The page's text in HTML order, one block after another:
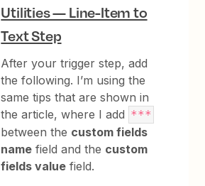
Utilities — Line-Item to
Text Step
After your trigger step, add
the following. I’m using the
same tips that are shown in
the article, where I add ***
between the custom fields
name field and the custom
fields value field.